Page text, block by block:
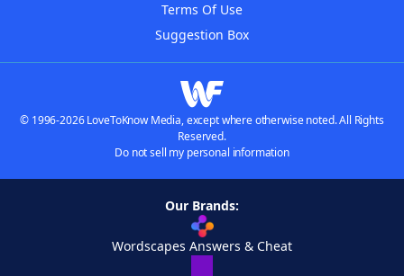
Terms Of Use
Suggestion Box
© 1996-2026 LoveToKnow Media, except where otherwise noted. All Rights
Reserved.
Do not sell my personal information
Our Brands:
Wordscapes Answers & Cheat